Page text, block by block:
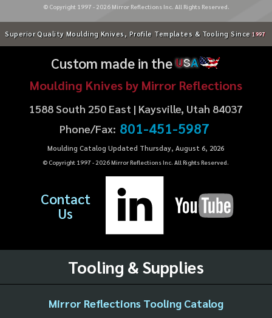
© Copyright 1997 - 2026Mirror Reflections Inc. All Rights Reserved.
Superior Quality Moulding Knives, Profile Templates & Tooling Since 1997
Custom made in theUSA
Moulding Knives by Mirror Reflections
1588 South 250 East | Kaysville, Utah 84037
Phone/Fax: 801-451-5987
Moulding Catalog Updated Thursday, August 6, 2026
© Copyright 1997 - 2026Mirror Reflections Inc. All Rights Reserved.
Contact
Us
Tooling & Supplies
Mirror Reflections Tooling Catalog